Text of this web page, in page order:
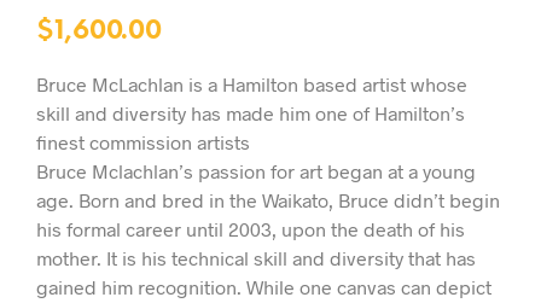
$1,600.00
Bruce McLachlan is a Hamilton based artist whose
skill and diversity has made him one of Hamilton’s
finest commission artists
Bruce Mclachlan’s passion for art began at a young
age. Born and bred in the Waikato, Bruce didn’t begin
his formal career until 2003, upon the death of his
mother. It is his technical skill and diversity that has
gained him recognition. While one canvas can depict